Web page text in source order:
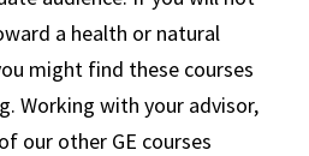
a health or natural
might find these courses
Working with your advisor,
our other GE courses